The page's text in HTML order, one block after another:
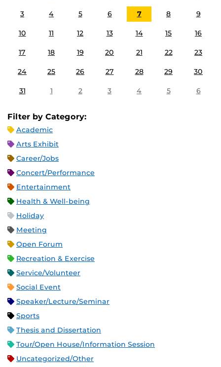
3 4 5 6 7 8 9
10 11 12 13 14 15 16
17 18 19 20 21 22 23
24 25 26 27 28 29 30
31 1 2 3 4 5 6
Filter by Category:
Academic
Arts Exhibit
Career/Jobs
Concert/Performance
Entertainment
Health & Well-being
Holiday
Meeting
Open Forum
Recreation & Exercise
Service/Volunteer
Social Event
Speaker/Lecture/Seminar
Sports
Thesis and Dissertation
Tour/Open House/Information Session
Uncategorized/Other